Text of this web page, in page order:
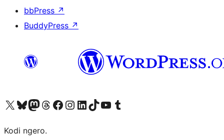
bbPress ↗
BuddyPress ↗
Visit our X (formerly Twitter) account
Visit our Bluesky account
Visit our Mastodon account
Visit our Threads account
Visit our Facebook page
Visit our Instagram account
Visit our LinkedIn account
Visit our TikTok account
Visit our YouTube channel
Visit our Tumblr account
Kodi ngero.